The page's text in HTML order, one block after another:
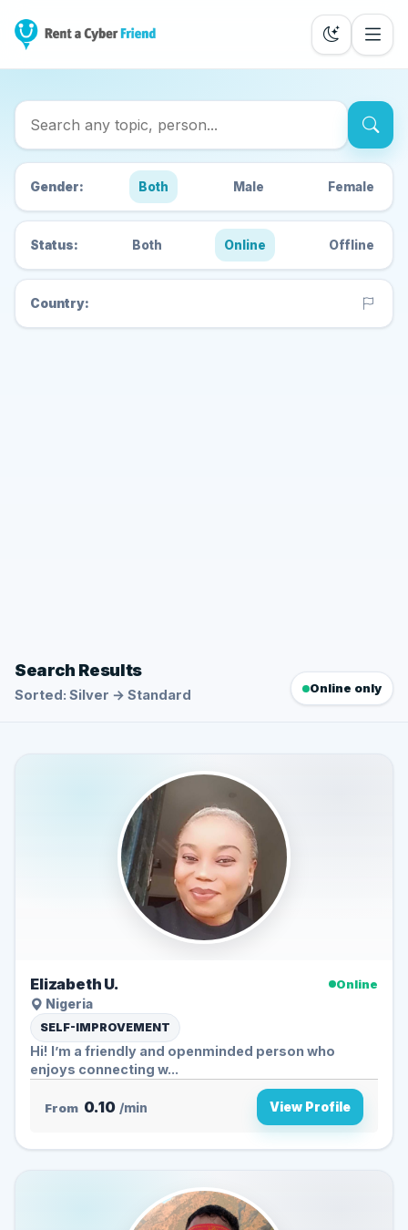
Search Cyber Friends
Gender: Both Male Female
Status: Both Online Offline
Country:
Search Results
Sorted: Silver → Standard Online only
Elizabeth U.
Online
Nigeria
SELF-IMPROVEMENT
Hi! I’m a friendly and openminded person who
enjoys connecting w...
From 0.10 /min View Profile